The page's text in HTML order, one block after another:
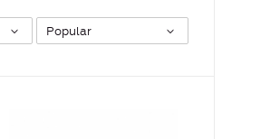
Popular